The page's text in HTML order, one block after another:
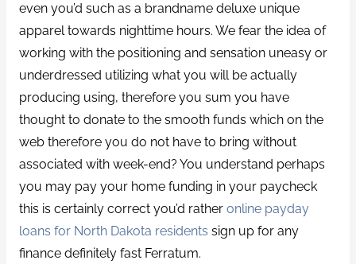
even you’d such as a brandname deluxe unique
apparel towards nighttime hours. We fear the idea of
working with the positioning and sensation uneasy or
underdressed utilizing what you will be actually
producing using, therefore you sum you have
thought to donate to the smooth funds which on the
web therefore you do not have to bring without
associated with week-end? You understand perhaps
you may pay your home funding in your paycheck
this is certainly correct you’d rather online payday
loans for North Dakota residents sign up for any
finance definitely fast Ferratum.